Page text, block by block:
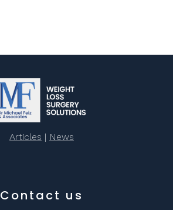
Articles | News
Contact us